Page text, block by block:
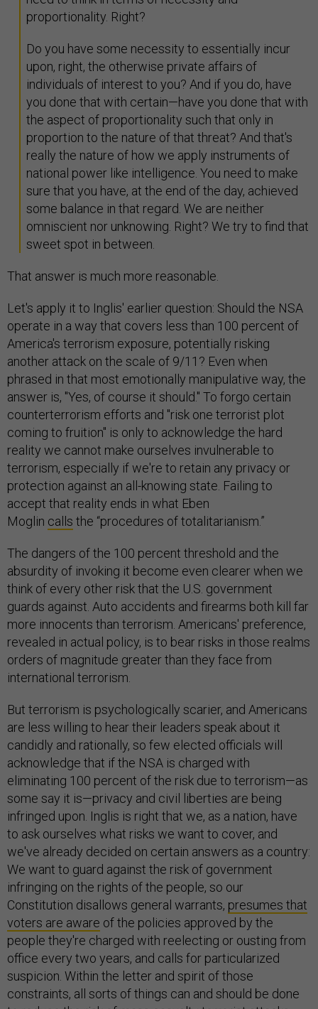
proportionality. Right?
Do you have some necessity to essentially incur
upon, right, the otherwise private affairs of
individuals of interest to you? And if you do, have
you done that with certain—have you done that with
the aspect of proportionality such that only in
proportion to the nature of that threat? And that's
really the nature of how we apply instruments of
national power like intelligence. You need to make
sure that you have, at the end of the day, achieved
some balance in that regard. We are neither
omniscient nor unknowing. Right? We try to find that
sweet spot in between.
That answer is much more reasonable.
Let's apply it to Inglis' earlier question: Should the NSA
operate in a way that covers less than 100 percent of
America's terrorism exposure, potentially risking
another attack on the scale of 9/11? Even when
phrased in that most emotionally manipulative way, the
answer is, "Yes, of course it should." To forgo certain
counterterrorism efforts and "risk one terrorist plot
coming to fruition" is only to acknowledge the hard
reality we cannot make ourselves invulnerable to
terrorism, especially if we're to retain any privacy or
protection against an all-knowing state. Failing to
accept that reality ends in what Eben
Moglin calls the “procedures of totalitarianism.”
The dangers of the 100 percent threshold and the
absurdity of invoking it become even clearer when we
think of every other risk that the U.S. government
guards against. Auto accidents and firearms both kill far
more innocents than terrorism. Americans' preference,
revealed in actual policy, is to bear risks in those realms
orders of magnitude greater than they face from
international terrorism.
But terrorism is psychologically scarier, and Americans
are less willing to hear their leaders speak about it
candidly and rationally, so few elected officials will
acknowledge that if the NSA is charged with
eliminating 100 percent of the risk due to terrorism—as
some say it is—privacy and civil liberties are being
infringed upon. Inglis is right that we, as a nation, have
to ask ourselves what risks we want to cover, and
we've already decided on certain answers as a country:
We want to guard against the risk of government
infringing on the rights of the people, so our
Constitution disallows general warrants, presumes that
voters are aware of the policies approved by the
people they're charged with reelecting or ousting from
office every two years, and calls for particularized
suspicion. Within the letter and spirit of those
constraints, all sorts of things can and should be done